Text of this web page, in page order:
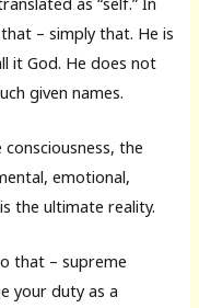
– simply that. He is
it God. He does not
given names.
the
emotional,
the ultimate reality.
that – supreme
your duty as a